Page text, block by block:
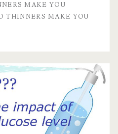
MAKE YOU
THINNERS MAKE YOU